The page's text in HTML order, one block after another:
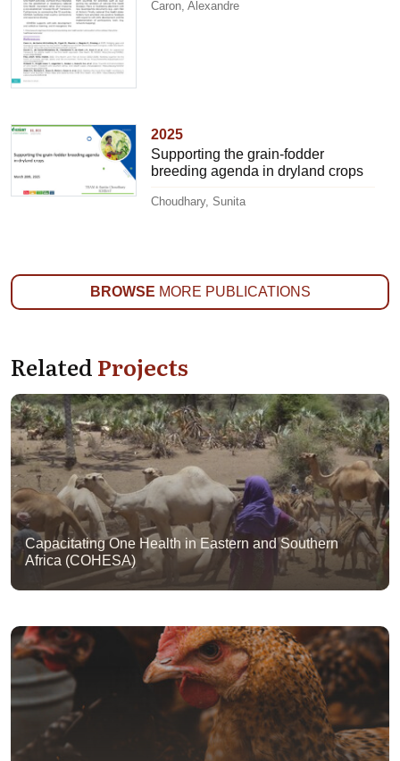
Caron, Alexandre
2025
Supporting the grain-fodder
breeding agenda in dryland crops
Choudhary, Sunita
BROWSE MORE PUBLICATIONS
RelatedProjects
Capacitating One Health in Eastern and Southern
Africa (COHESA)